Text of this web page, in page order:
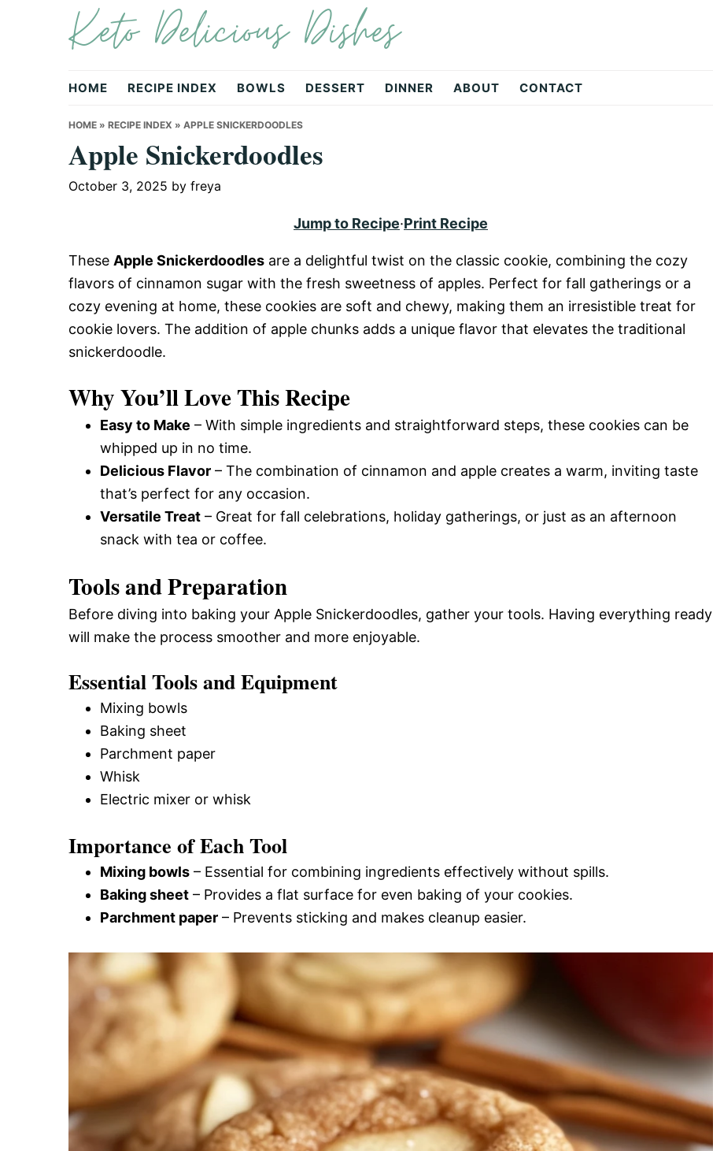
navigation
Keto Delicious Dishes
HOME RECIPE INDEX BOWLS DESSERT DINNER ABOUT CONTACT
HOME » RECIPE INDEX » APPLE SNICKERDOODLES
Apple Snickerdoodles
October 3, 2025 by freya
Jump to Recipe·Print Recipe
These Apple Snickerdoodles are a delightful twist on the classic cookie, combining the cozy
flavors of cinnamon sugar with the fresh sweetness of apples. Perfect for fall gatherings or a
cozy evening at home, these cookies are soft and chewy, making them an irresistible treat for
cookie lovers. The addition of apple chunks adds a unique flavor that elevates the traditional
snickerdoodle.
Why You’ll Love This Recipe
Easy to Make – With simple ingredients and straightforward steps, these cookies can be
whipped up in no time.
Delicious Flavor – The combination of cinnamon and apple creates a warm, inviting taste
that’s perfect for any occasion.
Versatile Treat – Great for fall celebrations, holiday gatherings, or just as an afternoon
snack with tea or coffee.
Tools and Preparation
Before diving into baking your Apple Snickerdoodles, gather your tools. Having everything ready
will make the process smoother and more enjoyable.
Essential Tools and Equipment
Mixing bowls
Baking sheet
Parchment paper
Whisk
Electric mixer or whisk
Importance of Each Tool
Mixing bowls – Essential for combining ingredients effectively without spills.
Baking sheet – Provides a flat surface for even baking of your cookies.
Parchment paper – Prevents sticking and makes cleanup easier.